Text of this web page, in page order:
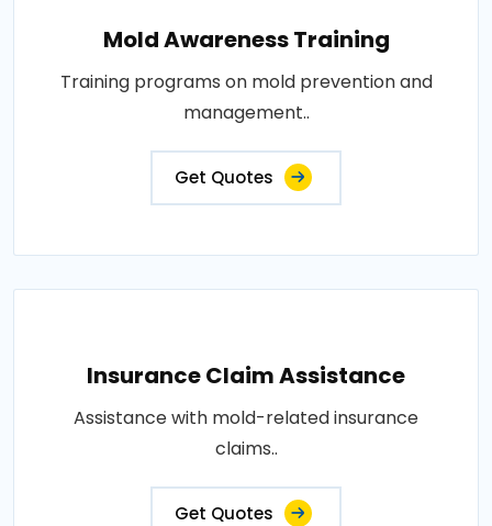
Mold Awareness Training
Training programs on mold prevention and
management..
Get Quotes
Insurance Claim Assistance
Assistance with mold-related insurance
claims..
Get Quotes